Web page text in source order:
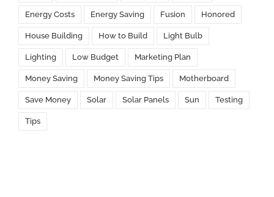
Energy Costs Energy Saving Fusion Honored
House Building How to Build Light Bulb
Lighting Low Budget Marketing Plan
Money Saving Money Saving Tips Motherboard
Save Money Solar Solar Panels Sun Testing
Tips